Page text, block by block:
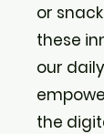
or
these
our
the